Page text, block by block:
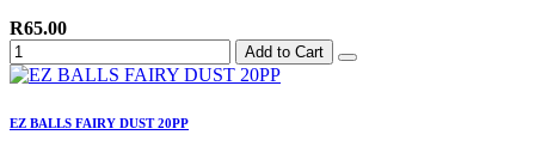
R65.00
Add to Cart
EZ BALLS FAIRY DUST 20PP